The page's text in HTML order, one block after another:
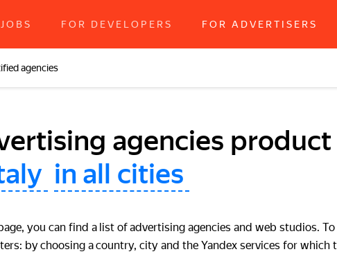
JOBS FOR DEVELOPERS FOR ADVERTISERS
agencies
agencies
in all cities
you can find a list of advertising agencies and web studios.
by choosing a country, city and the Yandex services for which